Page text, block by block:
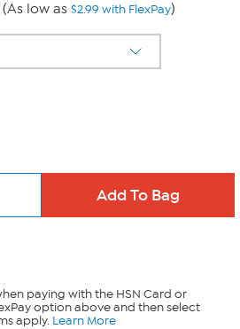
low as $2.99 with FlexPay)
paying with the HSN Card or
option above and then select
apply. Learn More